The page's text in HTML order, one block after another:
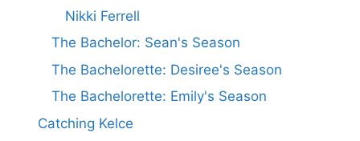
Nikki Ferrell
The Bachelor: Sean's Season
The Bachelorette: Desiree's Season
The Bachelorette: Emily's Season
Catching Kelce